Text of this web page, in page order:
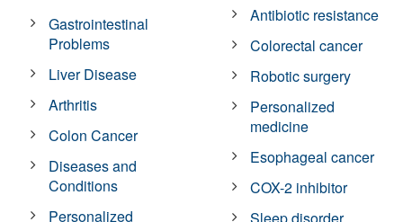
Gastrointestinal
Problems
Liver Disease
Arthritis
Colon Cancer
Diseases and
Conditions
Personalized
Antibiotic resistance
Colorectal cancer
Robotic surgery
Personalized
medicine
Esophageal cancer
COX-2 inhibitor
Sleep disorder